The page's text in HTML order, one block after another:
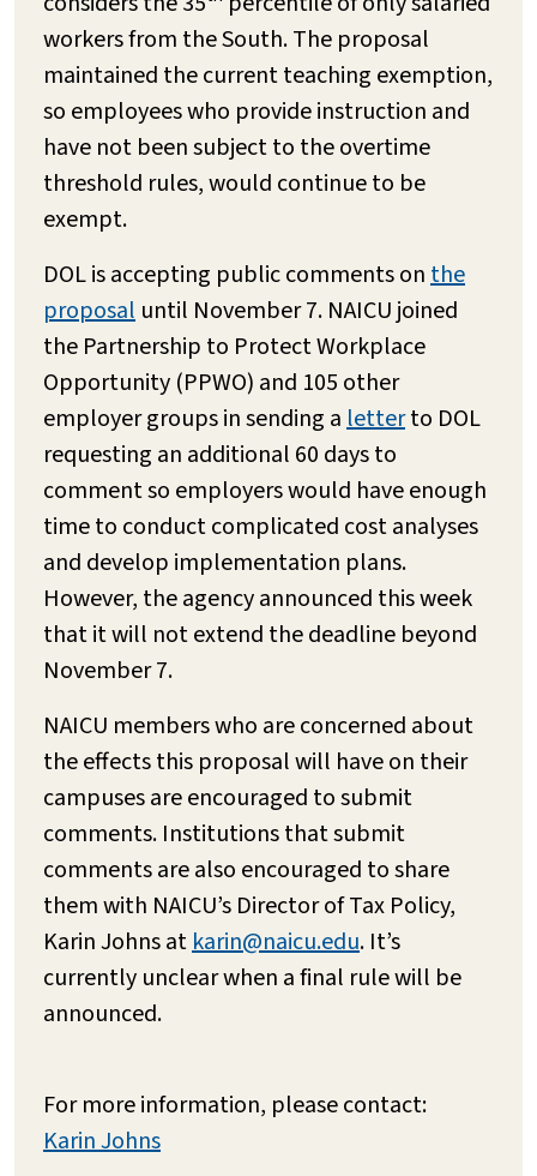
workers from the South. The proposal
maintained the current teaching exemption,
so employees who provide instruction and
have not been subject to the overtime
threshold rules, would continue to be
exempt.
DOL is accepting public comments onthe
proposal until November 7. NAICU joined
the Partnership to Protect Workplace
Opportunity (PPWO) and 105 other
employer groups in sending aletterto DOL
requesting an additional 60 days to
comment so employers would have enough
time to conduct complicated cost analyses
and develop implementation plans.
However, the agency announced this week
that it will not extend the deadline beyond
November 7.
NAICU members who are concerned about
the effects this proposal will have on their
campuses are encouraged to submit
comments. Institutions that submit
comments are also encouraged to share
them with NAICU’s Director of Tax Policy,
Karin Johns atkarin@naicu.edu. It’s
currently unclear when a final rule will be
announced.
For more information, please contact:
Karin Johns